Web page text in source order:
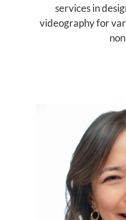
services in
videography for